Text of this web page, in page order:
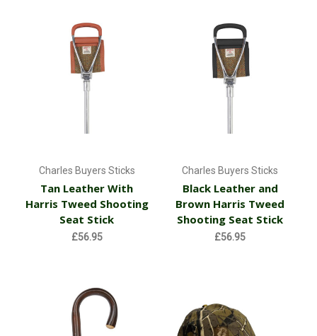
Charles Buyers Sticks
Tan Leather With
Harris Tweed Shooting
Seat Stick
£56.95
Charles Buyers Sticks
Black Leather and
Brown Harris Tweed
Shooting Seat Stick
£56.95